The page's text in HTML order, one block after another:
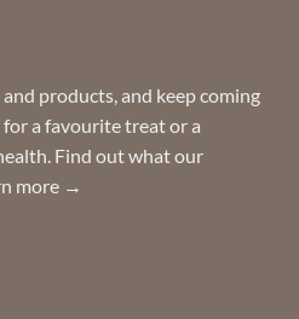
products, and keep coming
a favourite treat or a
Find out what our
more →